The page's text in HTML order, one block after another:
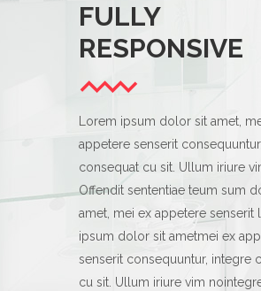
FULLY
RESPONSIVE
Lorem ipsum dolor sit amet,
appetere senserit
consequat cu sit. Ullum iriure
Offendit sententiae teum sum
amet, mei ex appetere senserit
ipsum dolor sit ametmei ex
senserit consequuntur, integre
cu sit. Ullum iriure vim